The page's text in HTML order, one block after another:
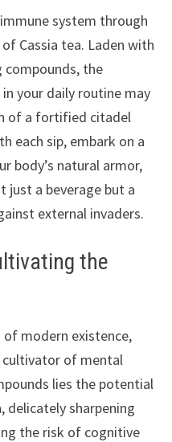
system through
Cassia tea. Laden with
the
your daily routine may
of a fortified citadel
each sip, embark on a
body’s natural armor,
just a beverage but a
external invaders.
the
modern existence,
cultivator of mental
lies the potential
delicately sharpening
the risk of cognitive